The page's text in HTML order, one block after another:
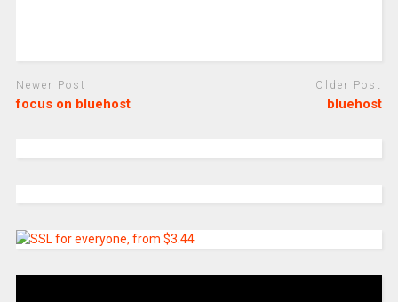
Newer Post
focus on bluehost
Older Post
bluehost